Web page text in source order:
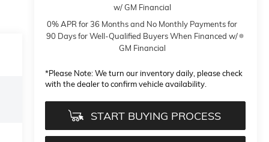
w/ GM Financial
0% APR for 36 Months and No Monthly Payments for
90 Days for Well-Qualified Buyers When Financed w/
GM Financial
*Please Note:We turn our inventory daily, please check
with the dealer to confirm vehicle availability.
START BUYING PROCESS